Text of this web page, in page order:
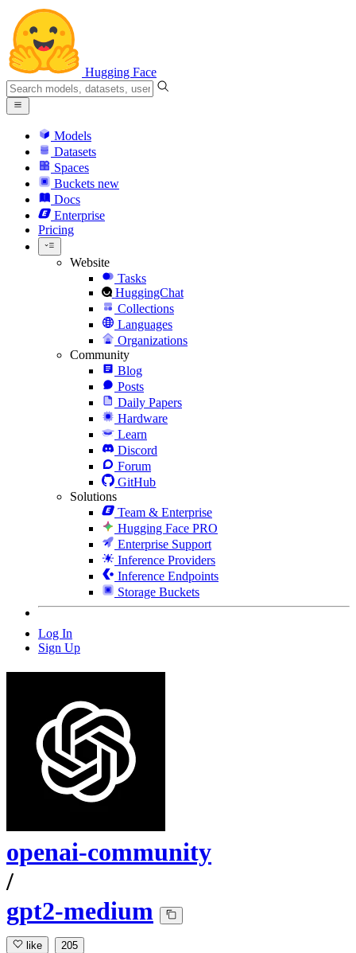
Hugging Face
Models
Datasets
Spaces
Buckets new
Docs
Enterprise
Pricing
Website
Tasks
HuggingChat
Collections
Languages
Organizations
Community
Blog
Posts
Daily Papers
Hardware
Learn
Discord
Forum
GitHub
Solutions
Team & Enterprise
Hugging Face PRO
Enterprise Support
Inference Providers
Inference Endpoints
Storage Buckets
Log In
Sign Up
openai-community
/
gpt2-medium
like 205